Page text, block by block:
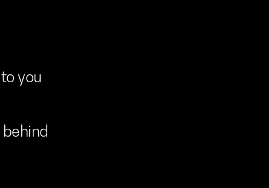
to you
behind